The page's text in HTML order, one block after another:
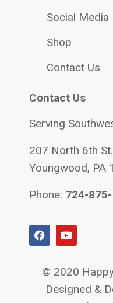
Social Media
Shop
Contact Us
Contact Us
Serving
207 North 6th
Youngwood, PA
Phone: 724-
© 2020
Designed &